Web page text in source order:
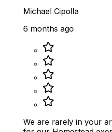
Michael Cipolla
6 months ago
We are rarely in your area, but we went to apply